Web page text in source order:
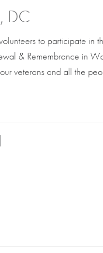
DC
to participate in
& Remembrance in
veterans and all the